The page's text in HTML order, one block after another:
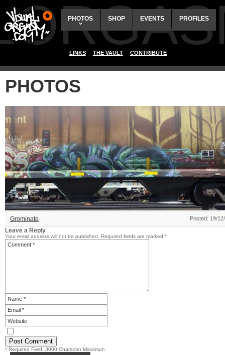
PHOTOS SHOP EVENTS PROFILES
LINKS THE VAULT CONTRIBUTE
PHOTOS
Grominate Posted: 19/
Leave a Reply
Your email address will not be published. Required fields are marked *
* Required Field. 3000 Character Maximum